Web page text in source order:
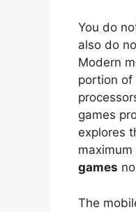
You do
also do
Modern
portion of
games
explores
games
The